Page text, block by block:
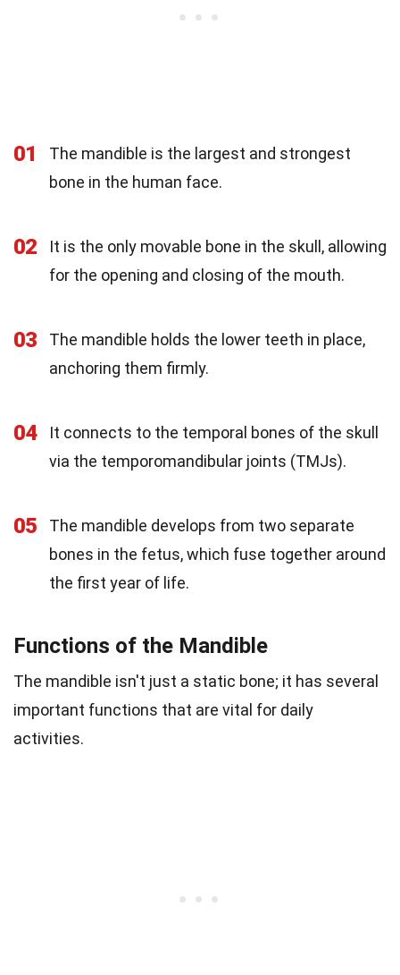
01
The mandible is the largest and strongest
bone in the human face.
02
It is the only movable bone in the skull, allowing
for the opening and closing of the mouth.
03
The mandible holds the lower teeth in place,
anchoring them firmly.
04
It connects to the temporal bones of the skull
via the temporomandibular joints (TMJs).
05
The mandible develops from two separate
bones in the fetus, which fuse together around
the first year of life.
Functions of the Mandible
The mandible isn't just a static bone; it has several
important functions that are vital for daily
activities.